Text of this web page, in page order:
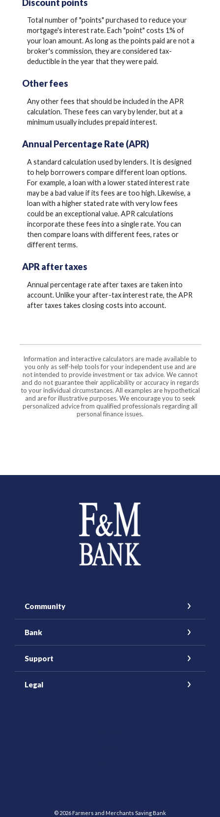
Discount points
Total number of "points" purchased to reduce your
mortgage's interest rate. Each "point" costs 1% of
your loan amount. As long as the points paid are not a
broker's commission, they are considered tax-
deductible in the year that they were paid.
Other fees
Any other fees that should be included in the APR
calculation. These fees can vary by lender, but at a
minimum usually includes prepaid interest.
Annual Percentage Rate (APR)
A standard calculation used by lenders. It is designed
to help borrowers compare different loan options.
For example, a loan with a lower stated interest rate
may be a bad value if its fees are too high. Likewise, a
loan with a higher stated rate with very low fees
could be an exceptional value. APR calculations
incorporate these fees into a single rate. You can
then compare loans with different fees, rates or
different terms.
APR after taxes
Annual percentage rate after taxes are taken into
account. Unlike your after-tax interest rate, the APR
after taxes takes closing costs into account.
Information and interactive calculators are made available to
you only as self-help tools for your independent use and are
not intended to provide investment or tax advice. We cannot
and do not guarantee their applicability or accuracy in regards
to your individual circumstances. All examples are hypothetical
and are for illustrative purposes. We encourage you to seek
personalized advice from qualified professionals regarding all
personal finance issues.
Farmers and Merchants Saving Bank
Community
Bank
Support
Legal
© 2026 Farmers and Merchants Saving Bank